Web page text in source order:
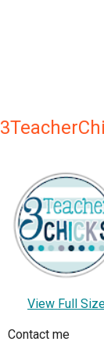
View Full
Contact me